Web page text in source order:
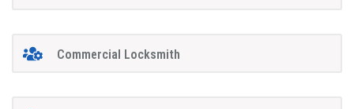
Commercial Locksmith